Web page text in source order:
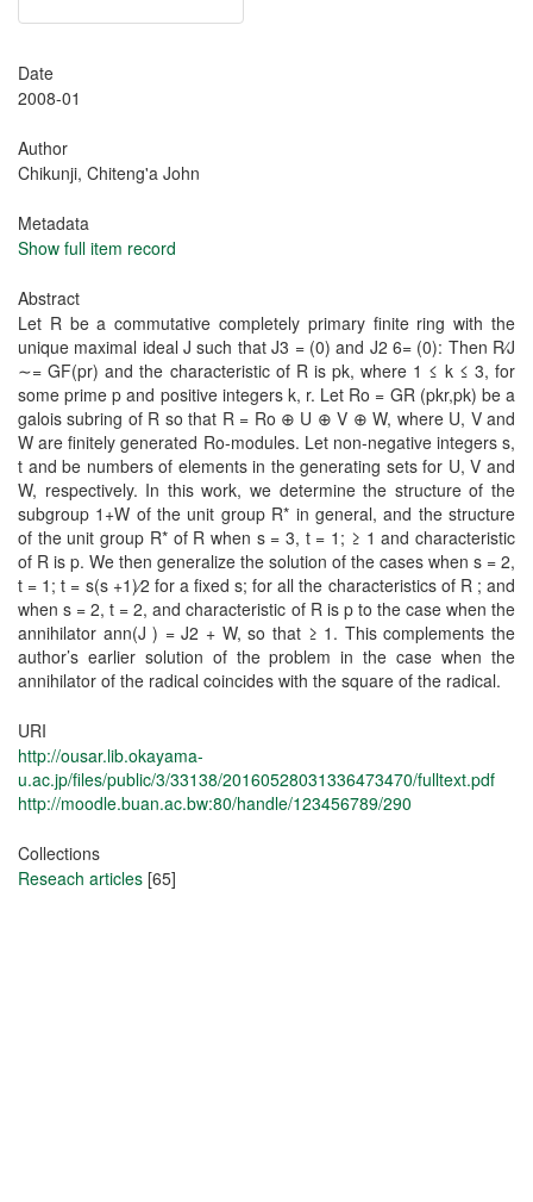
Date
2008-01
Author
Chikunji, Chiteng'a John
Metadata
Show full item record
Abstract
Let R be a commutative completely primary finite ring with the
unique maximal ideal J such that J3 = (0) and J2 6= (0): Then R⁄J
∼= GF(pr) and the characteristic of R is pk, where 1 ≤ k ≤ 3, for
some prime p and positive integers k, r. Let Ro = GR (pkr,pk) be a
galois subring of R so that R = Ro ⊕ U ⊕ V ⊕ W, where U, V and
W are finitely generated Ro-modules. Let non-negative integers s,
t and be numbers of elements in the generating sets for U, V and
W, respectively. In this work, we determine the structure of the
subgroup 1+W of the unit group R* in general, and the structure
of the unit group R* of R when s = 3, t = 1; ≥ 1 and characteristic
of R is p. We then generalize the solution of the cases when s = 2,
t = 1; t = s(s +1)⁄2 for a fixed s; for all the characteristics of R ; and
when s = 2, t = 2, and characteristic of R is p to the case when the
annihilator ann(J ) = J2 + W, so that ≥ 1. This complements the
author’s earlier solution of the problem in the case when the
annihilator of the radical coincides with the square of the radical.
URI
http://ousar.lib.okayama-
u.ac.jp/files/public/3/33138/20160528031336473470/fulltext.pdf
http://moodle.buan.ac.bw:80/handle/123456789/290
Collections
Reseach articles [65]